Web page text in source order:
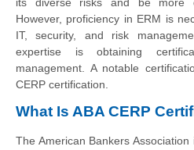
its diverse risks and be more
However, proficiency in ERM is
IT, security, and risk
expertise is obtaining
management. A notable
CERP certification.
What Is ABA CERP
The American Bankers